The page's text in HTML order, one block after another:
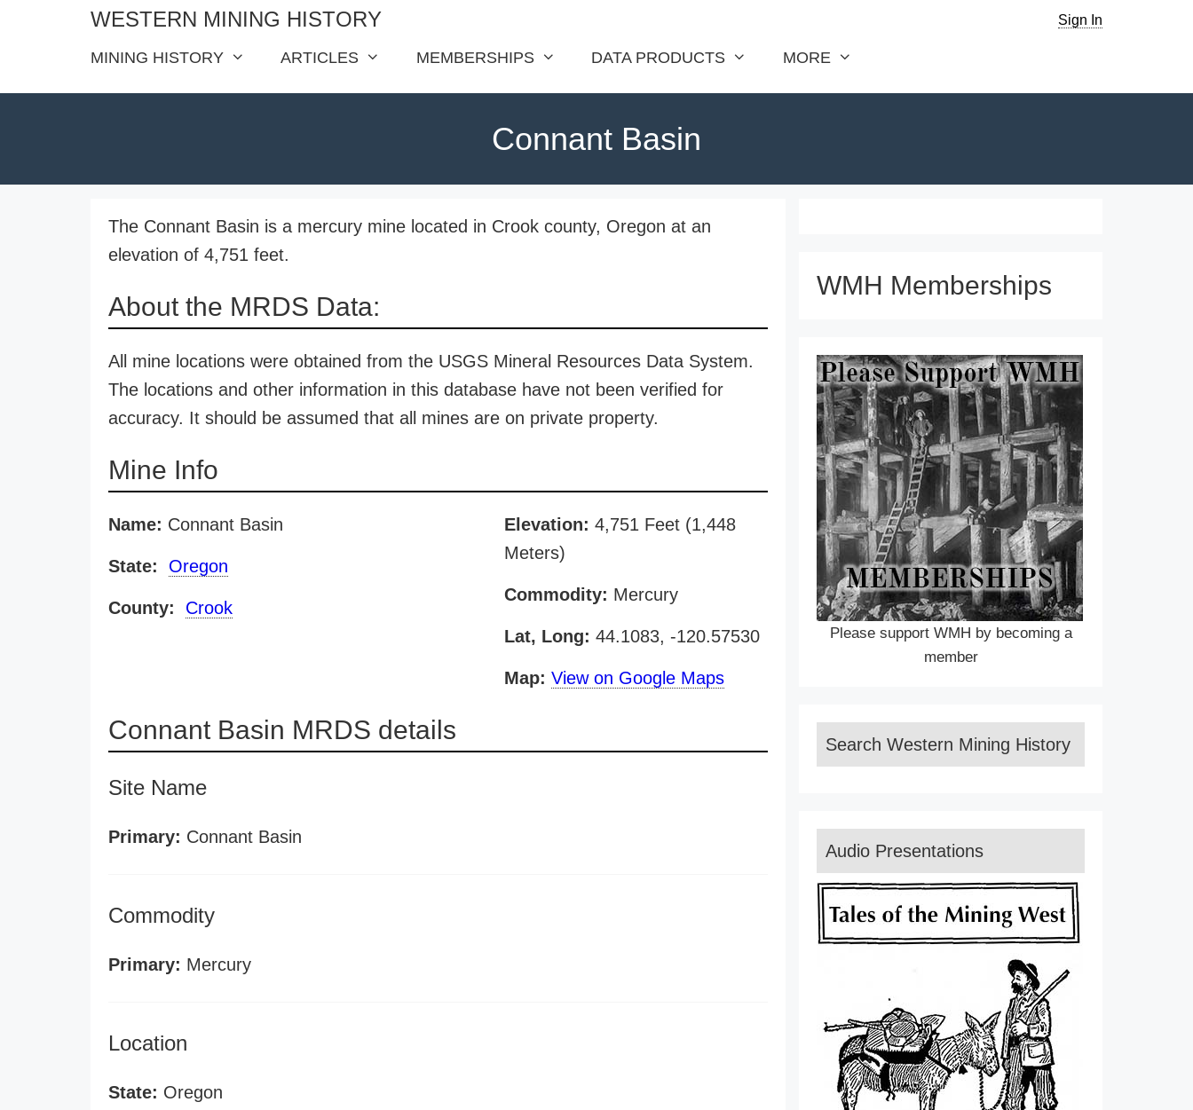
WESTERN MINING HISTORY Sign In
MINING HISTORY ARTICLES MEMBERSHIPS DATA PRODUCTS MORE
Connant Basin
The Connant Basin is a mercury mine located in Crook county, Oregon at an
elevation of 4,751 feet.
About the MRDS Data:
All mine locations were obtained from the USGS Mineral Resources Data System.
The locations and other information in this database have not been verified for
accuracy. It should be assumed that all mines are on private property.
Mine Info
Name: Connant Basin
State: Oregon
County: Crook
Elevation: 4,751 Feet (1,448
Meters)
Commodity: Mercury
Lat, Long: 44.1083, -120.57530
Map: View on Google Maps
Connant Basin MRDS details
Site Name
Primary: Connant Basin
Commodity
Primary: Mercury
Location
State: Oregon
WMH Memberships
Please support WMH by becoming a
member
Search Western Mining History
Audio Presentations